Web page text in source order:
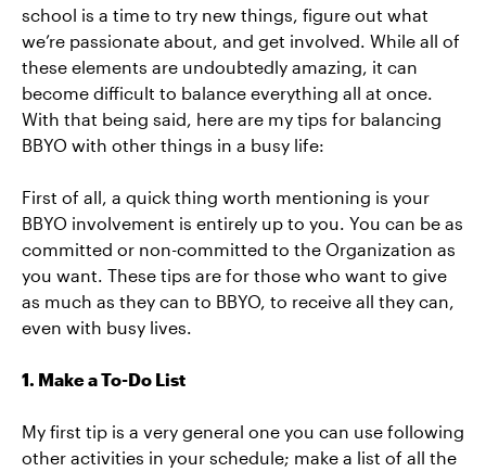
school is a time to try new things, figure out what
we’re passionate about, and get involved. While all of
these elements are undoubtedly amazing, it can
become difficult to balance everything all at once.
With that being said, here are my tips for balancing
BBYO with other things in a busy life:
First of all, a quick thing worth mentioning is your
BBYO involvement is entirely up to you. You can be as
committed or non-committed to the Organization as
you want. These tips are for those who want to give
as much as they can to BBYO, to receive all they can,
even with busy lives.
1. Make a To-Do List
My first tip is a very general one you can use following
other activities in your schedule; make a list of all the